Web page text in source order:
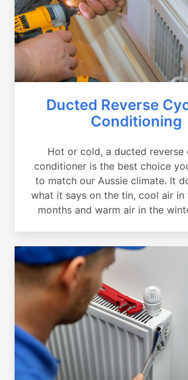
Ducted Reverse
Conditioning
Hot or cold, a ducted reverse
conditioner is the best choice
to match our Aussie climate. It
what it says on the tin, cool air in
months and warm air in the